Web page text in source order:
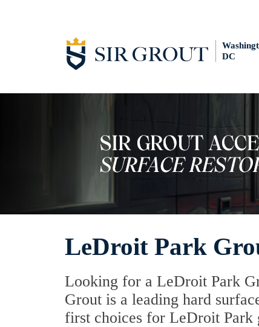
DC
LeDroit Park
Looking for a LeDroit Park
Grout is a leading hard
first choices for LeDroit Park